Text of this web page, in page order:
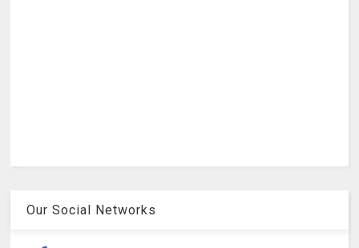
Our Social Networks